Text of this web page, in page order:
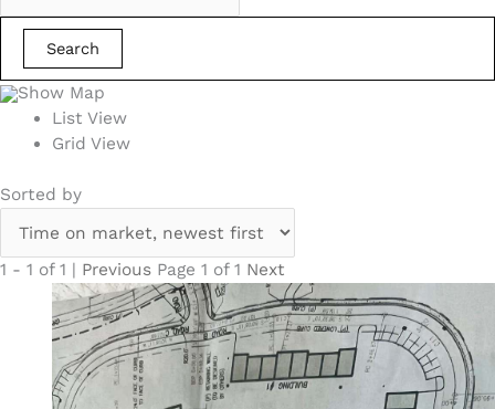
Search
Show Map
List View
Grid View
Sorted by
1 - 1 of 1 | Previous Page 1 of 1 Next